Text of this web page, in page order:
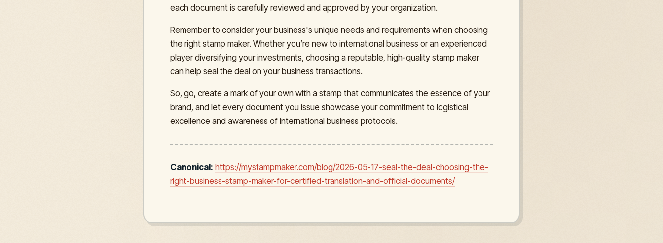
each document is carefully reviewed and approved by your organization.
Remember to consider your business's unique needs and requirements when choosing
the right stamp maker. Whether you’re new to international business or an experienced
player diversifying your investments, choosing a reputable, high-quality stamp maker
can help seal the deal on your business transactions.
So, go, create a mark of your own with a stamp that communicates the essence of your
brand, and let every document you issue showcase your commitment to logistical
excellence and awareness of international business protocols.
Canonical: https://mystampmaker.com/blog/2026-05-17-seal-the-deal-choosing-the-
right-business-stamp-maker-for-certified-translation-and-official-documents/